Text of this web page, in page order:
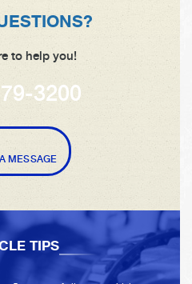
to help you!
3200
MESSAGE
TIPS